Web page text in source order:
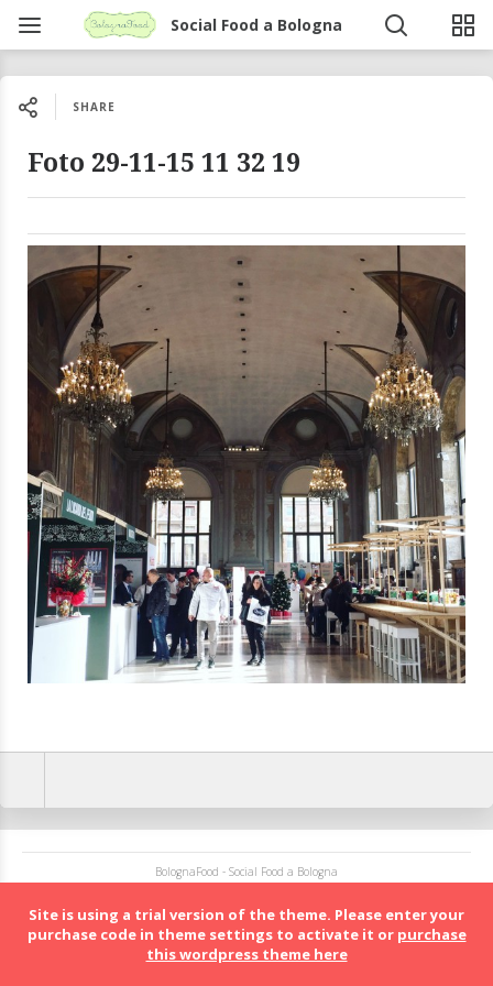
Social Food a Bologna
SHARE
Foto 29-11-15 11 32 19
BolognaFood - Social Food a Bologna
Site is using a trial version of the theme. Please enter your
purchase code in theme settings to activate it or purchase
this wordpress theme here